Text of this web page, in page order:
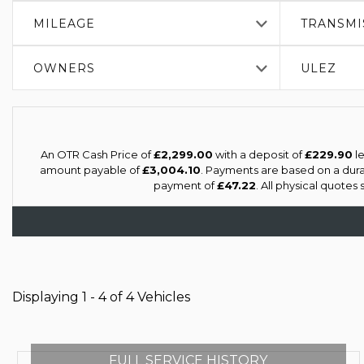
MILEAGE
OWNERS ULEZ
An OTR Cash Price of£2,299.00 with a deposit of£229.90
amount payable of£3,004.10 . Payments are based on a
payment of£47.22 . All physical
Displaying 1 - 4 of 4 Vehicles
FULL SERVICE HISTORY